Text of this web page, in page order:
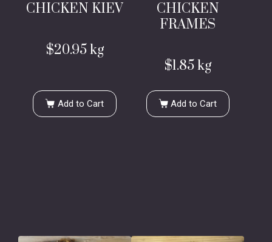
CHICKEN KIEV
$20.95kg
Add to Cart
CHICKEN
FRAMES
$1.85kg
Add to Cart